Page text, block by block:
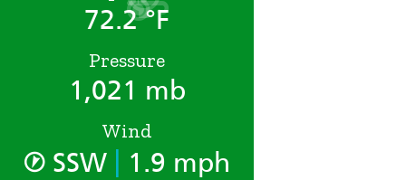
72.2 °F
Pressure
1,021 mb
Wind
SSW 1.9 mph